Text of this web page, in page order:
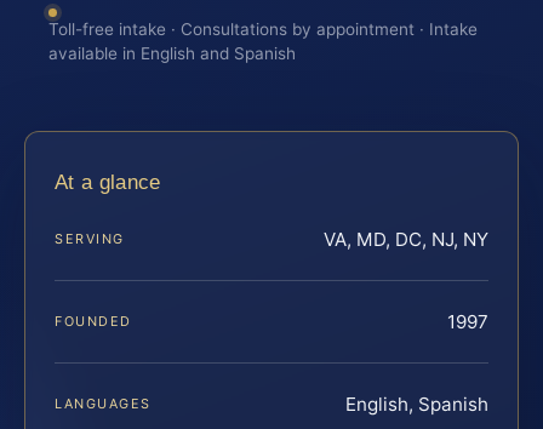
Toll-free intake · Consultations by appointment · Intake
available in English and Spanish
At a glance
SERVING VA, MD, DC, NJ, NY
FOUNDED 1997
LANGUAGES English, Spanish